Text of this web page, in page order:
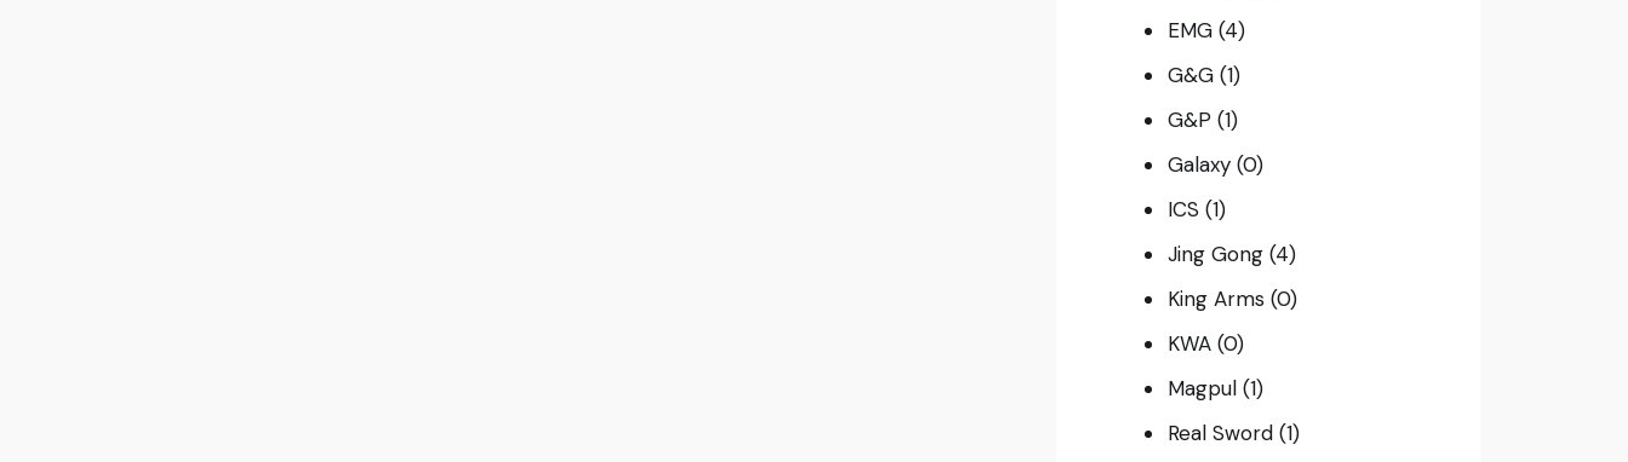
EMG (4)
G&G (1)
G&P (1)
Galaxy (0)
ICS (1)
Jing Gong (4)
King Arms (0)
KWA (0)
Magpul (1)
Real Sword (1)